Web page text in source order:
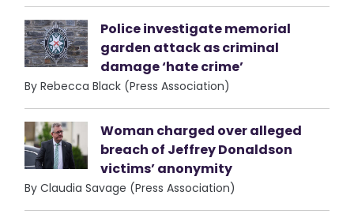
Police investigate memorial
garden attack as criminal
damage ‘hate crime’
By Rebecca Black (Press Association)
Woman charged over alleged
breach of Jeffrey Donaldson
victims’ anonymity
By Claudia Savage (Press Association)